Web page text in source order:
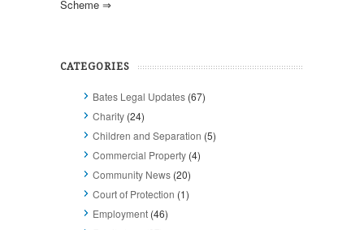
Scheme ⇒
CATEGORIES
Bates Legal Updates (67)
Charity (24)
Children and Separation (5)
Commercial Property (4)
Community News (20)
Court of Protection (1)
Employment (46)